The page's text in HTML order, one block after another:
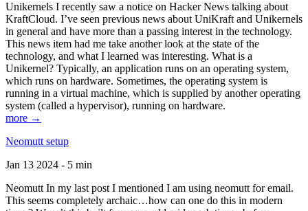
Unikernels I recently saw a notice on Hacker News talking about
KraftCloud. I’ve seen previous news about UniKraft and Unikernels
in general and have more than a passing interest in the technology.
This news item had me take another look at the state of the
technology, and what I learned was interesting. What is a
Unikernel? Typically, an application runs on an operating system,
which runs on hardware. Sometimes, the operating system is
running in a virtual machine, which is supplied by another operating
system (called a hypervisor), running on hardware.
more →
Neomutt setup
Jan 13 2024 - 5 min
Neomutt In my last post I mentioned I am using neomutt for email.
This seems completely archaic…how can one do this in modern